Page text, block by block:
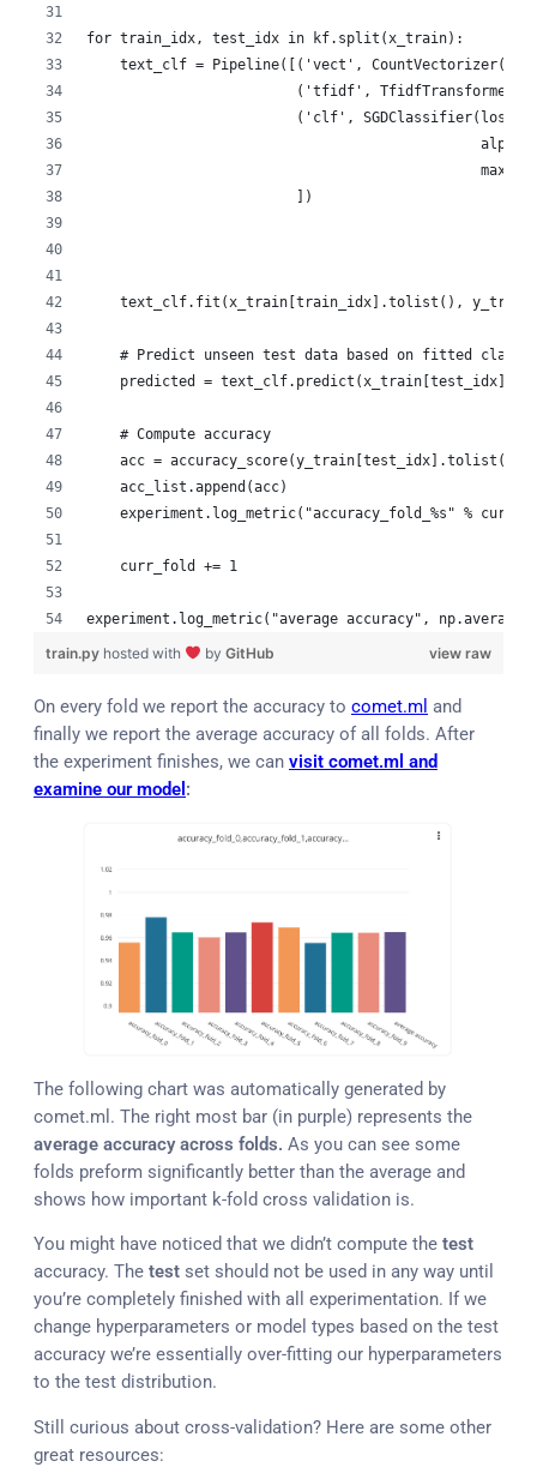
for train_idx, test_idx in kf.split(x_train):
text_clf = Pipeline([('vect',
('tfidf',
('clf',
                         ])
text_clf.fit(x_train[train_idx].tolist(),
# Predict unseen test data based on fitted
    predicted = text_clf.predict(x_train[test_idx])
    # Compute accuracy
acc = accuracy_score(y_train[test_idx].tolist(),
    acc_list.append(acc)
experiment.log_metric("accuracy_fold_%s" %
    curr_fold += 1
experiment.log_metric("average accuracy",
view raw
train.py hosted with by GitHub
On every fold we report the accuracy to comet.ml and
finally we report the average accuracy of all folds. After
the experiment finishes, we can visit comet.ml and
examine our model :
The following chart was automatically generated by
comet.ml. The right most bar (in purple) represents the
average accuracy across folds. As you can see some
folds preform significantly better than the average and
shows how important k-fold cross validation is.
You might have noticed that we didn’t compute the test
accuracy. The test set should not be used in any way until
you’re completely finished with all experimentation. If we
change hyperparameters or model types based on the test
accuracy we’re essentially over-fitting our hyperparameters
to the test distribution.
Still curious about cross-validation? Here are some other
great resources: